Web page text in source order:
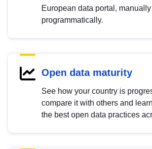
European data portal,
programmatically.
Open data maturity
See how your country is
compare it with others and
the best open data practices